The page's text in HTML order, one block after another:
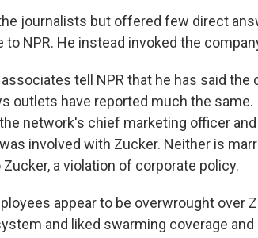
journalists but offered few direct
to NPR. He instead invoked the
tell NPR that he has said
outlets have reported much the
network's chief marketing officer
involved with Zucker. Neither is
a violation of corporate policy.
appear to be overwrought over
and liked swarming coverage and